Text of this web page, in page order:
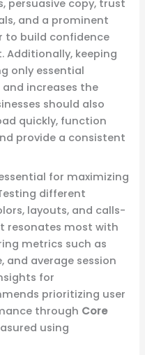
persuasive copy, trust
and a prominent
build confidence
Additionally, keeping
only essential
increases the
should also
quickly, function
provide a consistent
for maximizing
different
layouts, and calls-
resonates most with
metrics such as
and average session
for
prioritizing user
through Core
using